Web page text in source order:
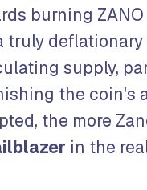
burning
deflationary
supply,
the coin's
the more
in the